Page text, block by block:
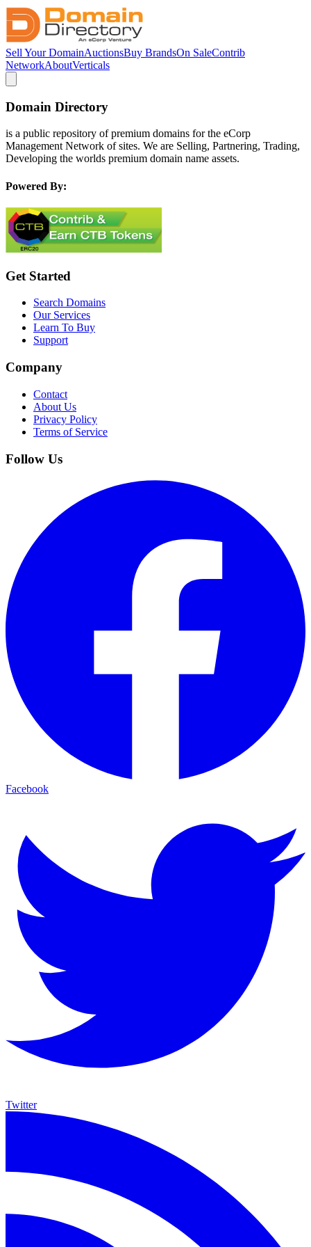
Sell Your DomainAuctionsBuy BrandsOn SaleContrib
NetworkAboutVerticals
Domain Directory
is a public repository of premium domains for the eCorp
Management Network of sites. We are Selling, Partnering, Trading,
Developing the worlds premium domain name assets.
Powered By:
Get Started
Search Domains
Our Services
Learn To Buy
Support
Company
Contact
About Us
Privacy Policy
Terms of Service
Follow Us
Facebook
Twitter